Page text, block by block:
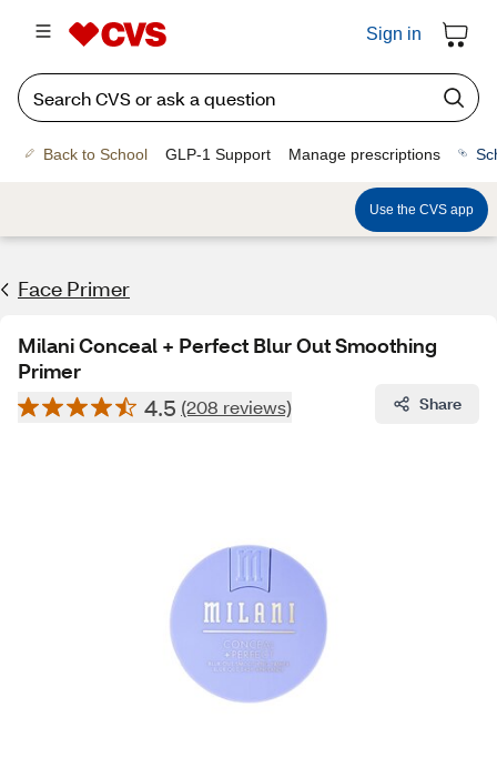
Sign in
Back to School GLP-1 Support Manage prescriptions
Use the CVS app
Face Primer
Milani Conceal + Perfect Blur Out Smoothing
Primer
4.5 (208 reviews) Share